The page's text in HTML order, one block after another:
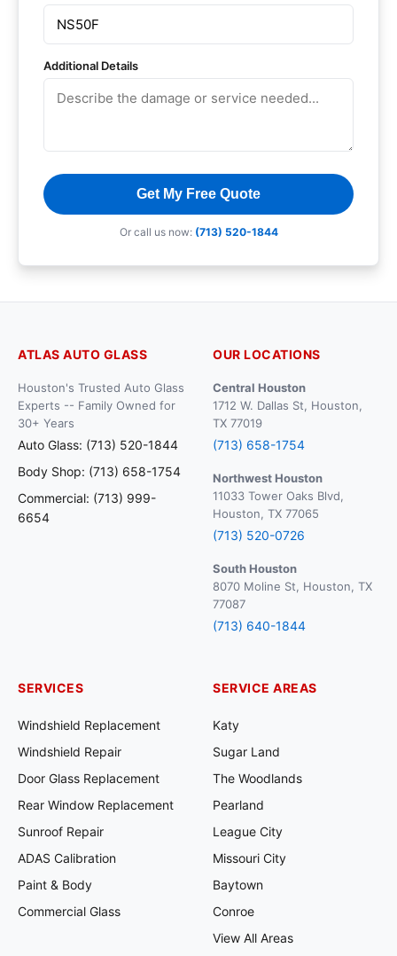
Additional Details
Get My Free Quote
Or call us now: (713) 520-1844
ATLAS AUTO GLASS
Houston's Trusted Auto Glass
Experts -- Family Owned for
30+ Years
Auto Glass: (713) 520-1844
Body Shop: (713) 658-1754
Commercial: (713) 999-
6654
OUR LOCATIONS
Central Houston
1712 W. Dallas St, Houston,
TX 77019
(713) 658-1754
Northwest Houston
11033 Tower Oaks Blvd,
Houston, TX 77065
(713) 520-0726
South Houston
8070 Moline St, Houston, TX
77087
(713) 640-1844
SERVICES
Windshield Replacement
Windshield Repair
Door Glass Replacement
Rear Window Replacement
Sunroof Repair
ADAS Calibration
Paint & Body
Commercial Glass
SERVICE AREAS
Katy
Sugar Land
The Woodlands
Pearland
League City
Missouri City
Baytown
Conroe
View All Areas